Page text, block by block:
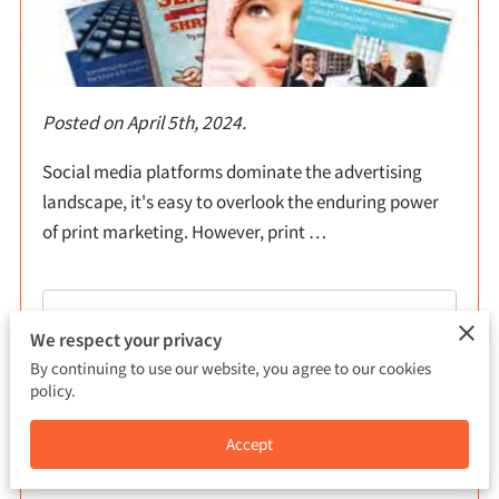
Posted on April 5th, 2024.
Social media platforms dominate the advertising
landscape, it's easy to overlook the enduring power
of print marketing. However, print …
Exploring Business Uses for T-Shirt
Printing
We respect your privacy
By continuing to use our website, you agree to our cookies
policy.
Accept